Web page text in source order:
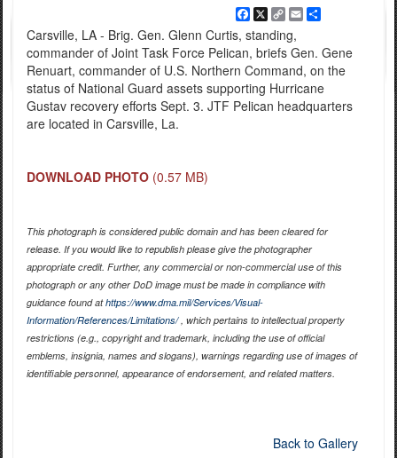
Facebook
X CopyEmailShare
Carsville, LA - Brig. Gen. Glenn Curtis, standing,
commander of Joint Task Force Pelican, briefs Gen. Gene
Renuart, commander of U.S. Northern Command, on the
status of National Guard assets supporting Hurricane
Gustav recovery efforts Sept. 3. JTF Pelican headquarters
are located in Carsville, La.
DOWNLOAD PHOTO (0.57 MB)
This photograph is considered public domain and has been cleared for
release. If you would like to republish please give the photographer
appropriate credit. Further, any commercial or non-commercial use of this
photograph or any other DoD image must be made in compliance with
guidance found athttps://www.dma.mil/Services/Visual-
Information/References/Limitations/, which pertains to intellectual property
restrictions (e.g., copyright and trademark, including the use of official
emblems, insignia, names and slogans), warnings regarding use of images of
identifiable personnel, appearance of endorsement, and related matters.
Back to Gallery